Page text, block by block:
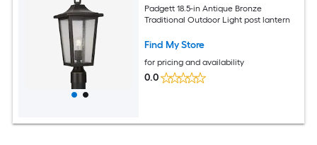
Padgett 18.5-in Antique Bronze
Traditional Outdoor Light post lantern
Find My Store
for pricing and availability
0.0